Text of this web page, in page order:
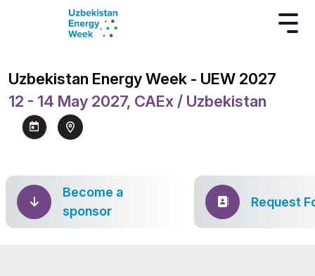
Uzbekistan Energy Week - UEW 2027
12 - 14 May 2027, CAEx / Uzbekistan
Become a
sponsor
Request